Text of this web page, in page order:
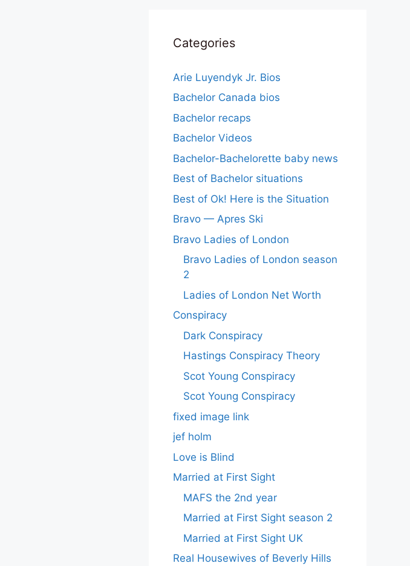
Categories
Arie Luyendyk Jr. Bios
Bachelor Canada bios
Bachelor recaps
Bachelor Videos
Bachelor-Bachelorette baby news
Best of Bachelor situations
Best of Ok! Here is the Situation
Bravo — Apres Ski
Bravo Ladies of London
Bravo Ladies of London season
2
Ladies of London Net Worth
Conspiracy
Dark Conspiracy
Hastings Conspiracy Theory
Scot Young Conspiracy
Scot Young Conspiracy
fixed image link
jef holm
Love is Blind
Married at First Sight
MAFS the 2nd year
Married at First Sight season 2
Married at First Sight UK
Real Housewives of Beverly Hills